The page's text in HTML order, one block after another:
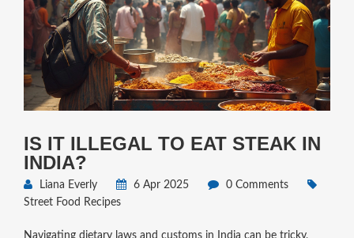
IS IT ILLEGAL TO EAT STEAK IN
INDIA?
Liana Everly 6 Apr 2025
0 Comments
Street Food Recipes
Navigating dietary laws and customs in India can be tricky,